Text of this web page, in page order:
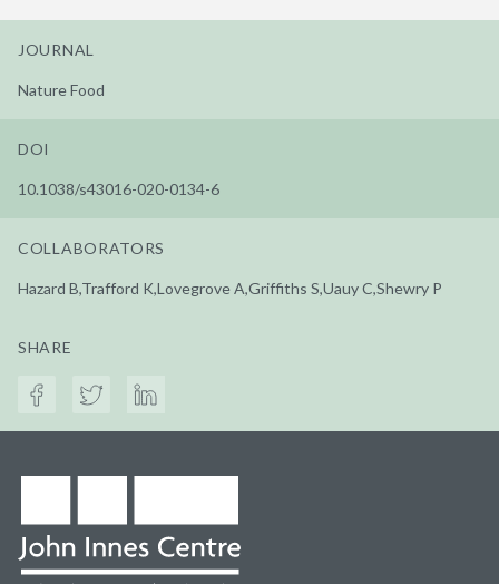
JOURNAL
Nature Food
DOI
10.1038/s43016-020-0134-6
COLLABORATORS
Hazard B,Trafford K,Lovegrove A,Griffiths S,Uauy C,Shewry P
SHARE